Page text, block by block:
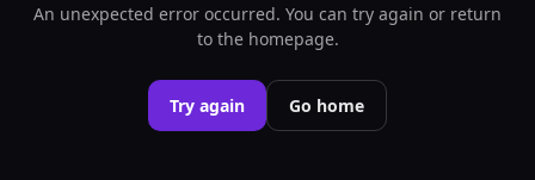
An unexpected error occurred. You can try again or return
to the homepage.
Try again Go home